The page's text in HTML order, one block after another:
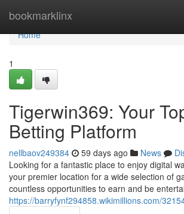
bookmarklinx
Home
Home
1
Tigerwin369: Your
Betting Platform
nellbaov249384 59 days ago News
Looking for a fantastic place to enjoy digital
your premier location for a wide selection of
countless opportunities to earn and be
https://barryfynf294858.wikimillions.com/